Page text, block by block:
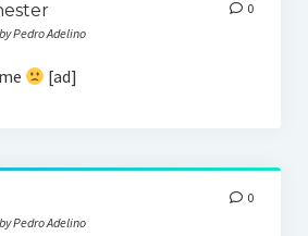
Pedro Adelino
0
[ad]
Pedro Adelino
0